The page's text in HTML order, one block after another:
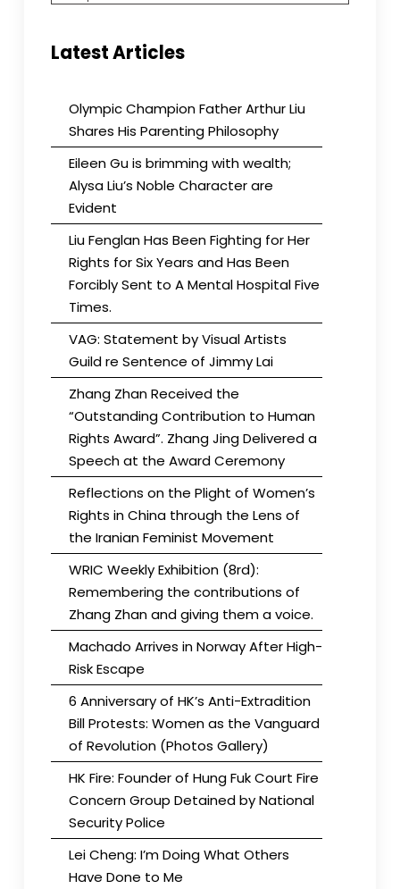
Latest Articles
Olympic Champion Father Arthur Liu
Shares His Parenting Philosophy
Eileen Gu is brimming with wealth;
Alysa Liu’s Noble Character are
Evident
Liu Fenglan Has Been Fighting for Her
Rights for Six Years and Has Been
Forcibly Sent to A Mental Hospital Five
Times.
VAG: Statement by Visual Artists
Guild re Sentence of Jimmy Lai
Zhang Zhan Received the
“Outstanding Contribution to Human
Rights Award”. Zhang Jing Delivered a
Speech at the Award Ceremony
Reflections on the Plight of Women’s
Rights in China through the Lens of
the Iranian Feminist Movement
WRIC Weekly Exhibition (8rd):
Remembering the contributions of
Zhang Zhan and giving them a voice.
Machado Arrives in Norway After High-
Risk Escape
6 Anniversary of HK’s Anti-Extradition
Bill Protests: Women as the Vanguard
of Revolution (Photos Gallery)
HK Fire: Founder of Hung Fuk Court Fire
Concern Group Detained by National
Security Police
Lei Cheng: I’m Doing What Others
Have Done to Me